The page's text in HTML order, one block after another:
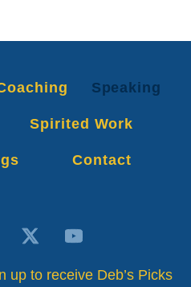
Speaking
Spirited Work
Contact
up to receive Deb’s Picks